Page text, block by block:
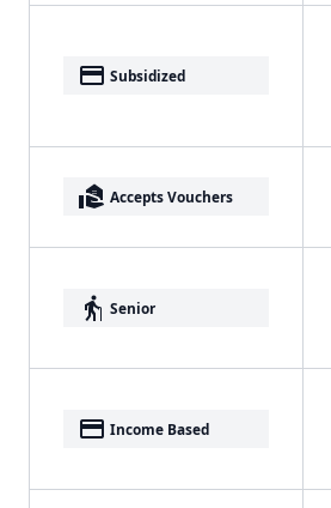
payment Subsidized
real_estate_agent Accepts Vouchers
elderly Senior
payment Income Based